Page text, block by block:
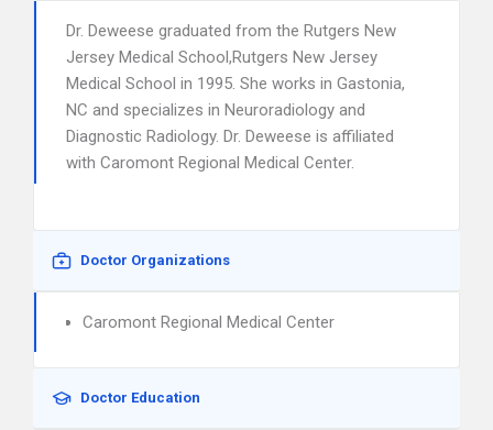
Dr. Deweese graduated from the Rutgers New
Jersey Medical School,Rutgers New Jersey
Medical School in 1995. She works in Gastonia,
NC and specializes in Neuroradiology and
Diagnostic Radiology. Dr. Deweese is affiliated
with Caromont Regional Medical Center.
Doctor Organizations
Caromont Regional Medical Center
Doctor Education